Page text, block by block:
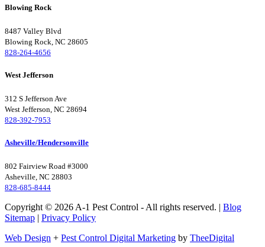
Blowing Rock
8487 Valley Blvd
Blowing Rock, NC 28605
828-264-4656
West Jefferson
312 S Jefferson Ave
West Jefferson, NC 28694
828-392-7953
Asheville/Hendersonville
802 Fairview Road #3000
Asheville, NC 28803
828-685-8444
Copyright © 2026 A-1 Pest Control - All rights reserved. | Blog
Sitemap
Privacy Policy
Web Design + Pest Control Digital Marketing by TheeDigital